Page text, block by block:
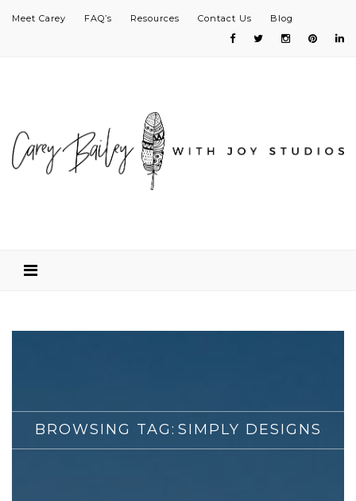
Meet Carey FAQ’s Resources Contact Us Blog
BROWSING TAG: SIMPLY DESIGNS